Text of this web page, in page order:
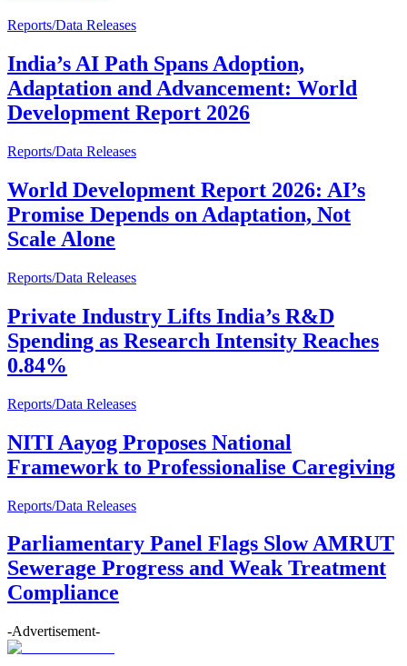
Reports/Data Releases
India’s AI Path Spans Adoption,
Adaptation and Advancement: World
Development Report 2026
Reports/Data Releases
World Development Report 2026: AI’s
Promise Depends on Adaptation, Not
Scale Alone
Reports/Data Releases
Private Industry Lifts India’s R&D
Spending as Research Intensity Reaches
0.84%
Reports/Data Releases
NITI Aayog Proposes National
Framework to Professionalise Caregiving
Reports/Data Releases
Parliamentary Panel Flags Slow AMRUT
Sewerage Progress and Weak Treatment
Compliance
-Advertisement-